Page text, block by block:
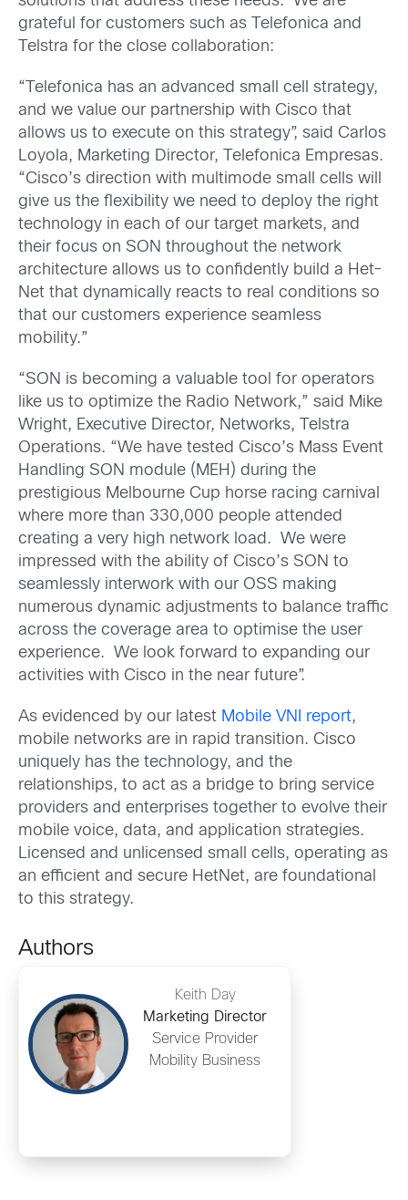
grateful for customers such as Telefonica and
Telstra for the close collaboration:
“Telefonica has an advanced small cell strategy,
and we value our partnership with Cisco that
allows us to execute on this strategy”, said Carlos
Loyola, Marketing Director, Telefonica Empresas.
“Cisco’s direction with multimode small cells will
give us the flexibility we need to deploy the right
technology in each of our target markets, and
their focus on SON throughout the network
architecture allows us to confidently build a Het-
Net that dynamically reacts to real conditions so
that our customers experience seamless
mobility.”
“SON is becoming a valuable tool for operators
like us to optimize the Radio Network,” said Mike
Wright, Executive Director, Networks, Telstra
Operations. “We have tested Cisco’s Mass Event
Handling SON module (MEH) during the
prestigious Melbourne Cup horse racing carnival
where more than 330,000 people attended
creating a very high network load. We were
impressed with the ability of Cisco’s SON to
seamlessly interwork with our OSS making
numerous dynamic adjustments to balance traffic
across the coverage area to optimise the user
experience. We look forward to expanding our
activities with Cisco in the near future”.
As evidenced by our latest Mobile VNI report,
mobile networks are in rapid transition. Cisco
uniquely has the technology, and the
relationships, to act as a bridge to bring service
providers and enterprises together to evolve their
mobile voice, data, and application strategies.
Licensed and unlicensed small cells, operating as
an efficient and secure HetNet, are foundational
to this strategy.
Authors
Keith Day
Marketing Director
Service Provider
Mobility Business